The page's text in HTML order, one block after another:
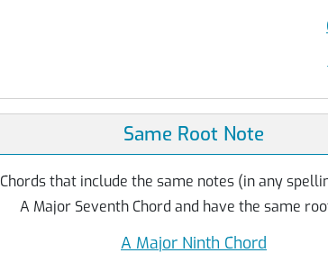
Same Root Note
Chords that include the same notes (in any
A Major Seventh Chord and have the same
A Major Ninth Chord